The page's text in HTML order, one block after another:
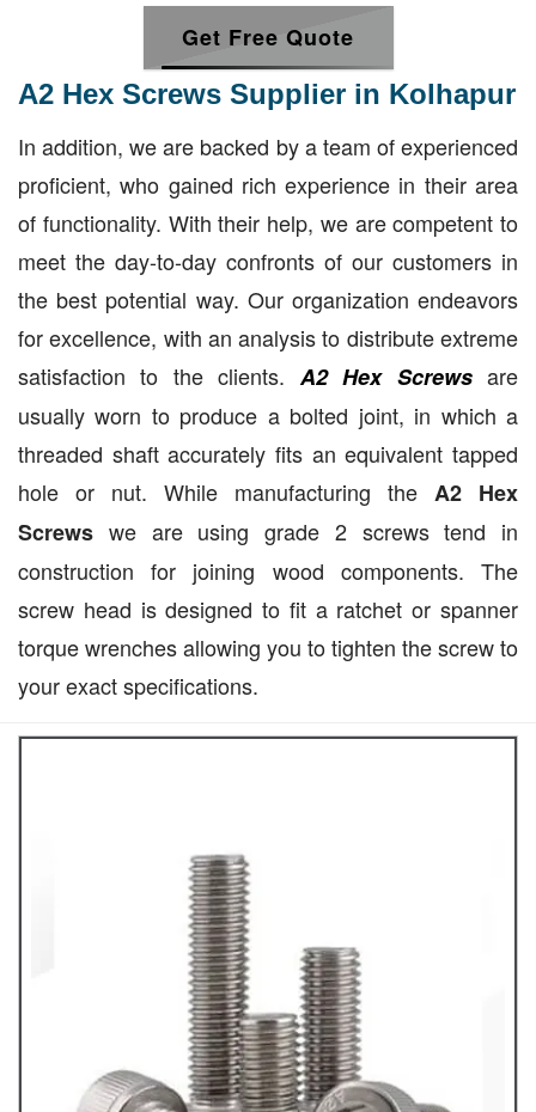
Get Free Quote
A2 Hex Screws Supplier in Kolhapur
In addition, we are backed by a team of experienced
proficient, who gained rich experience in their area
of functionality. With their help, we are competent to
meet the day-to-day confronts of our customers in
the best potential way. Our organization endeavors
for excellence, with an analysis to distribute extreme
satisfaction to the clients. A2 Hex Screwsare
usually worn to produce a bolted joint, in which a
threaded shaft accurately fits an equivalent tapped
hole or nut. While manufacturing the A2 Hex
Screws we are using grade 2 screws tend in
construction for joining wood components. The
screw head is designed to fit a ratchet or spanner
torque wrenches allowing you to tighten the screw to
your exact specifications.